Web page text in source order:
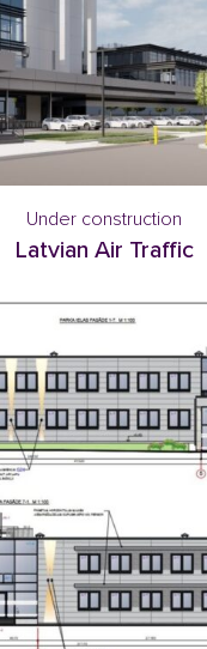
Under construction
Latvian Air Traffic